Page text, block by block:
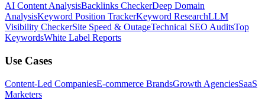
AI Content AnalysisBacklinks CheckerDeep Domain
AnalysisKeyword Position TrackerKeyword ResearchLLM
Visibility CheckerSite Speed & OutageTechnical SEO AuditsTop
KeywordsWhite Label Reports
Use Cases
Content-Led CompaniesE-commerce BrandsGrowth AgenciesSaaS
Marketers